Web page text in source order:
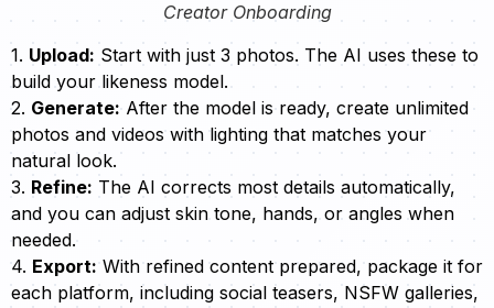
Creator Onboarding
1. Upload: Start with just 3 photos. The AI uses these to
build your likeness model.
2. Generate: After the model is ready, create unlimited
photos and videos with lighting that matches your
natural look.
3. Refine: The AI corrects most details automatically,
and you can adjust skin tone, hands, or angles when
needed.
4. Export: With refined content prepared, package it for
each platform, including social teasers, NSFW galleries,